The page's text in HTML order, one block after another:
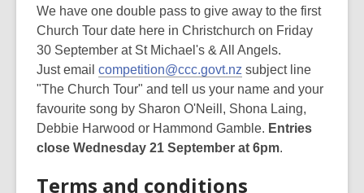
We have one double pass to give away to the first
Church Tour date here in Christchurch on Friday
30 September at St Michael's & All Angels.
Just email competition@ccc.govt.nz subject line
"The Church Tour" and tell us your name and your
favourite song by Sharon O'Neill, Shona Laing,
Debbie Harwood or Hammond Gamble. Entries
close Wednesday 21 September at 6pm.
Terms and conditions